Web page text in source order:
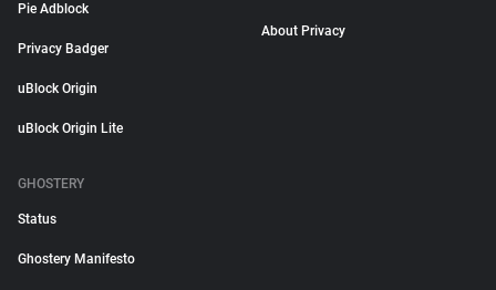
Pie Adblock
Privacy Badger
uBlock Origin
uBlock Origin Lite
About Privacy
GHOSTERY
Status
Ghostery Manifesto